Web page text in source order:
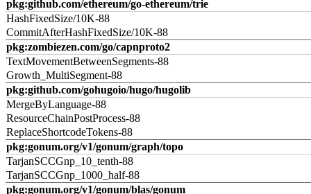
pkg:github.com/ethereum/go-ethereum/trie
HashFixedSize/10K-88
CommitAfterHashFixedSize/10K-88
pkg:zombiezen.com/go/capnproto2
TextMovementBetweenSegments-88
Growth_MultiSegment-88
pkg:github.com/gohugoio/hugo/hugolib
MergeByLanguage-88
ResourceChainPostProcess-88
ReplaceShortcodeTokens-88
pkg:gonum.org/v1/gonum/graph/topo
TarjanSCCGnp_10_tenth-88
TarjanSCCGnp_1000_half-88
pkg:gonum.org/v1/gonum/blas/gonum